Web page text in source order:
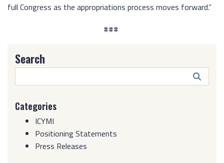
full Congress as the appropriations process moves forward.”
###
Search
Categories
ICYMI
Positioning Statements
Press Releases